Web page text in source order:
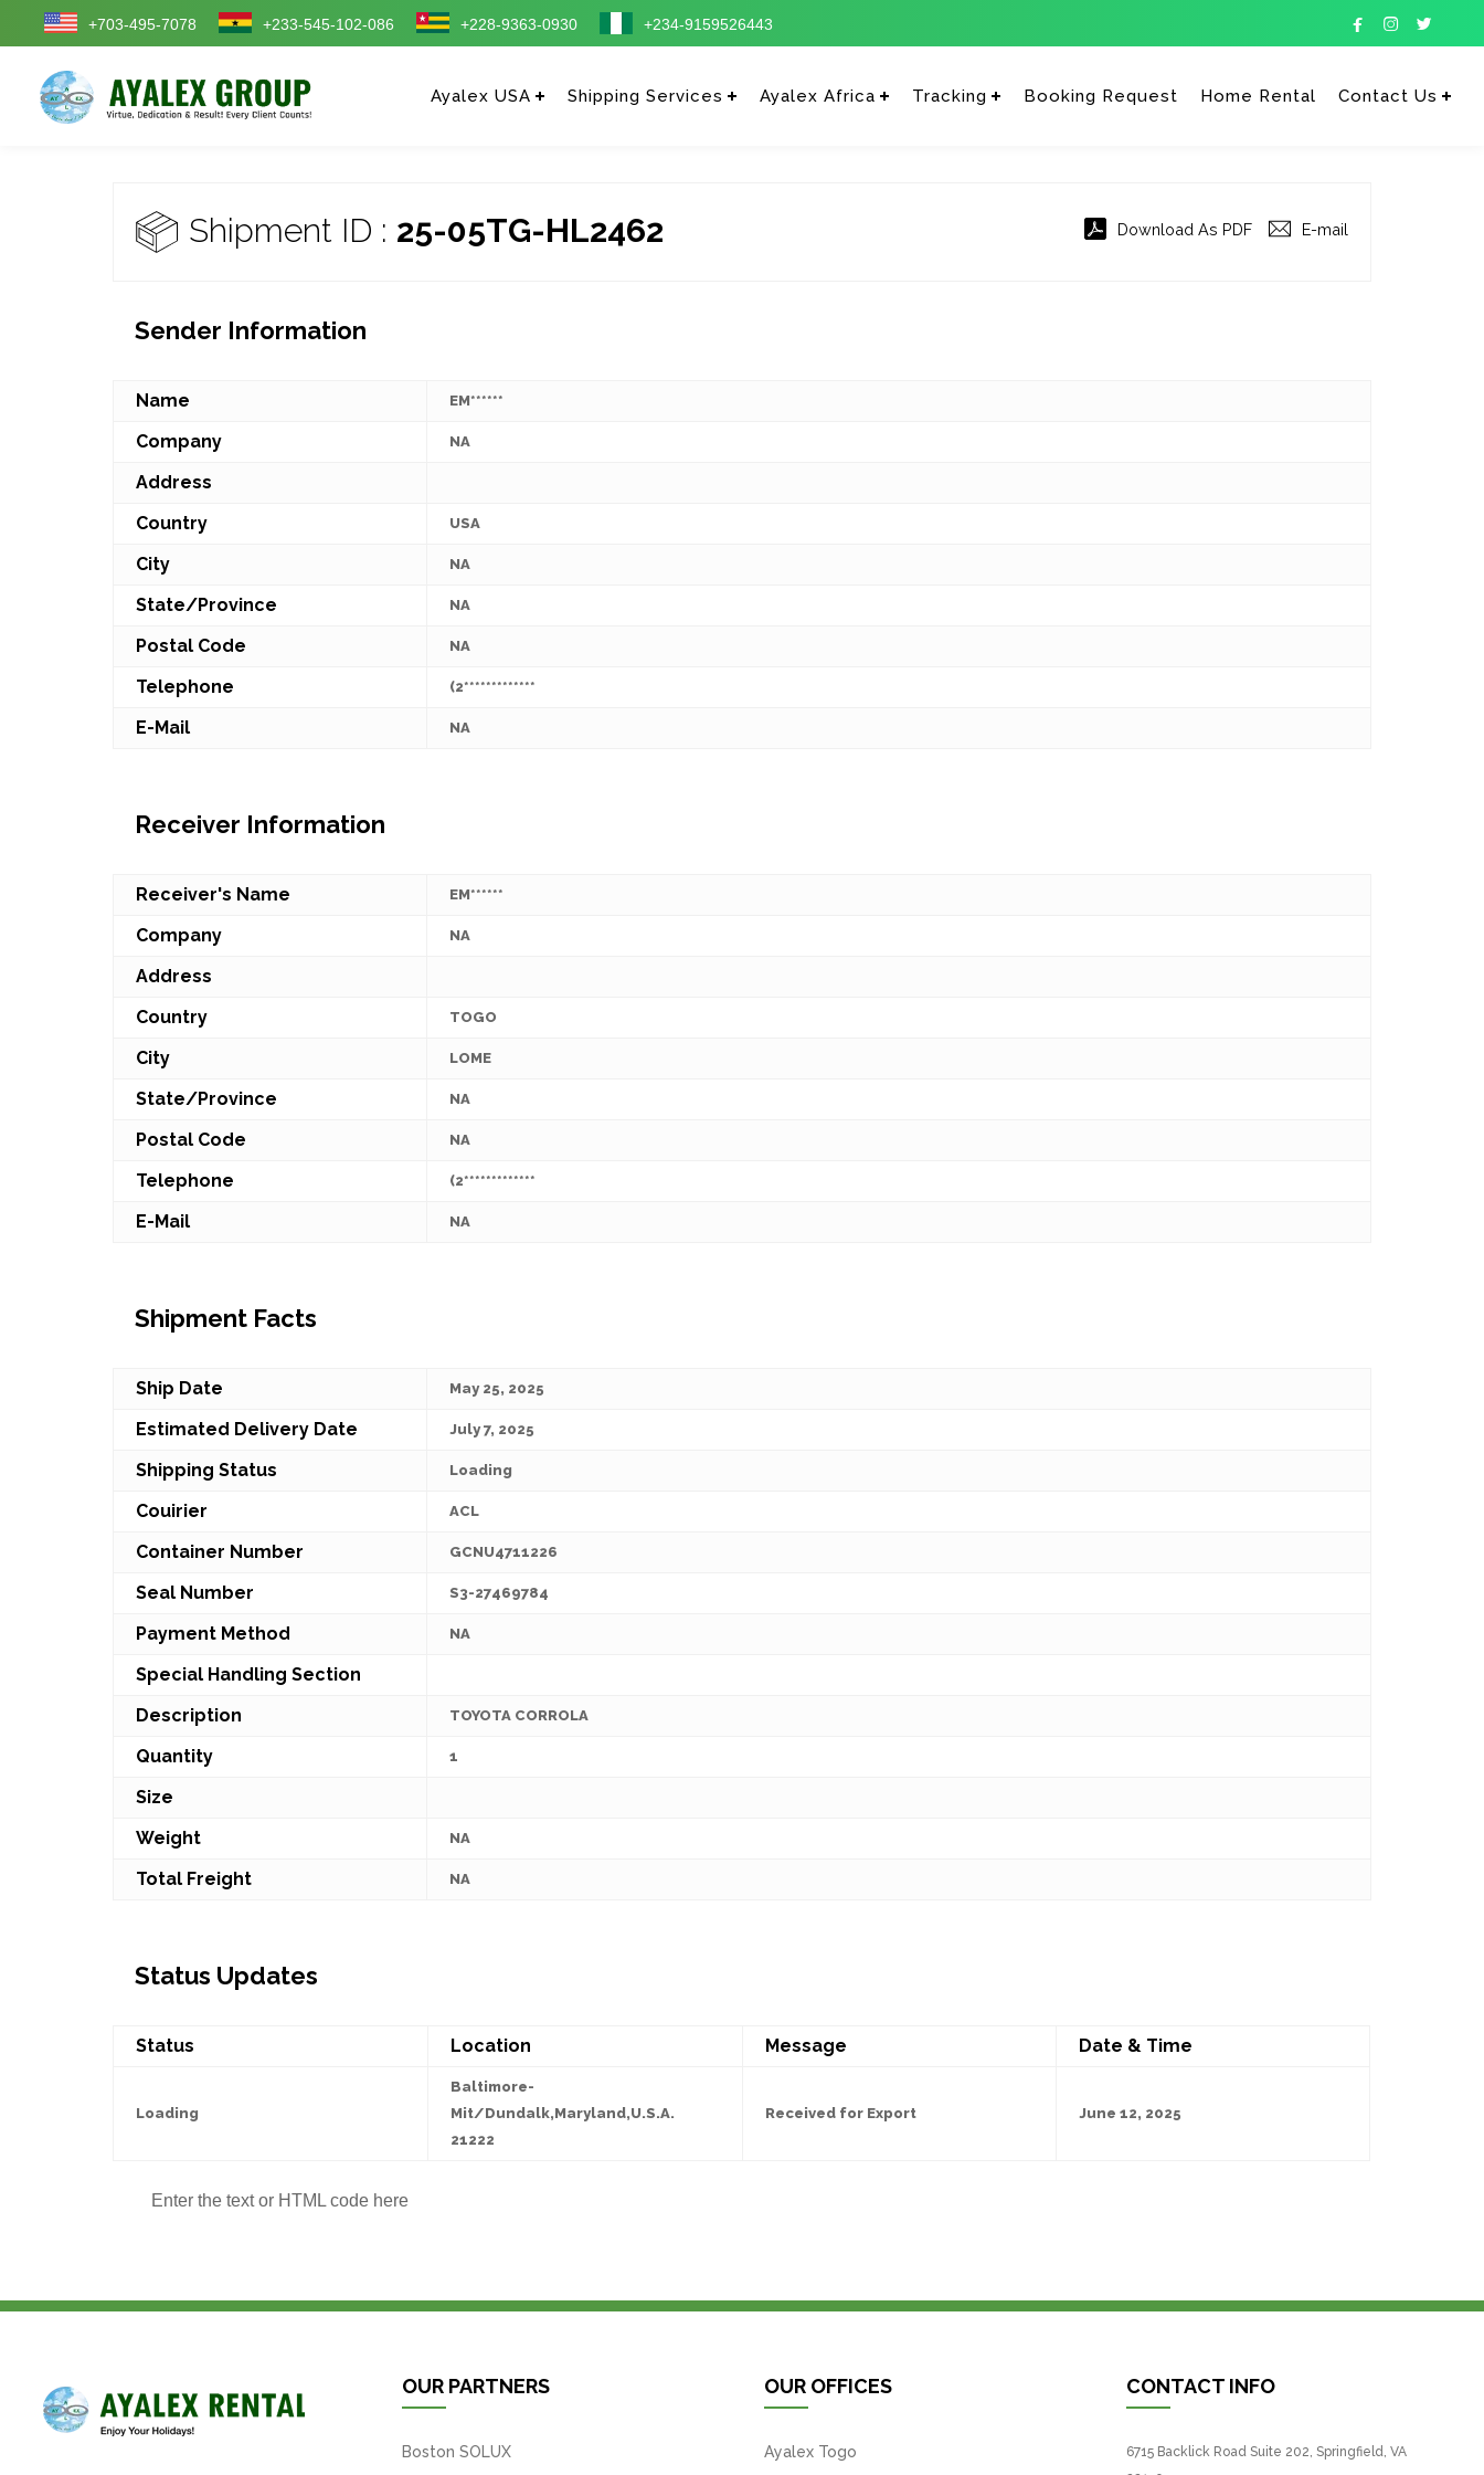
+703-495-7078 +233-545-102-086 +228-9363-0930 +234-9159526443   
Ayalex USA Shipping Services Ayalex Africa Tracking Booking Request Home Rental Contact Us
Shipment ID : 25-05TG-HL2462 Download As PDF E-mail
Sender Information
Name EM******
Company NA
Address
Country
USA
City NA
State/Province NA
Postal Code NA
Telephone (2*************
E-Mail NA
Receiver Information
Receiver's Name EM******
Company NA
Address
Country
TOGO
City LOME
State/Province NA
Postal Code NA
Telephone (2*************
E-Mail NA
Shipment Facts
Ship Date May 25, 2025
Estimated Delivery Date July 7, 2025
Shipping Status Loading
Couirier ACL
Container Number GCNU4711226
Seal Number S3-27469784
Payment Method NA
Special Handling Section
Description
TOYOTA CORROLA
Quantity 1
Size
Weight
NA
Total Freight NA
Status Updates
Status Location Message Date & Time
Loading
Baltimore-
Mit/Dundalk,Maryland,U.S.A.
21222
Received for Export June 12, 2025
Enter the text or HTML code here
OUR PARTNERS
Boston SOLUX
OUR OFFICES
Ayalex Togo
CONTACT INFO
6715 Backlick Road Suite 202, Springfield, VA